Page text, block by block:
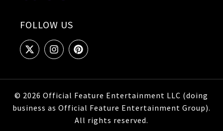
FOLLOW US
© 2026 Official Feature Entertainment LLC (doing
business as Official Feature Entertainment Group).
All rights reserved.